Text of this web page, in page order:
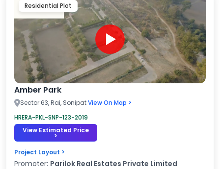
Residential Plot
Amber Park
Sector 63, Rai, SonipatView On Map >
HRERA-PKL-SNP-123-2019
View Estimated Price
>
Project Layout >
Promoter: Parilok Real Estates Private Limited